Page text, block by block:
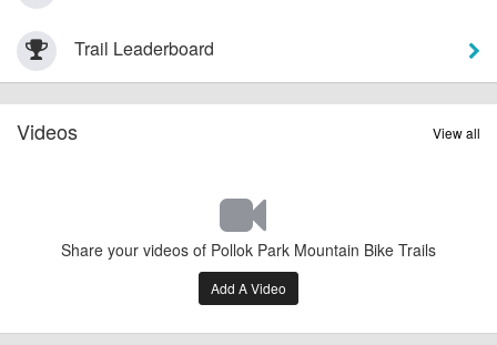
Trail Leaderboard
View all
Videos
Share your videos of Pollok Park Mountain Bike Trails
Add A Video